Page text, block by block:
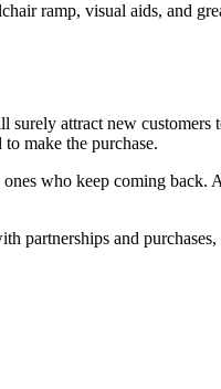
ramp, visual aids, and
attract new
make the purchase.
who keep coming back.
partnerships and